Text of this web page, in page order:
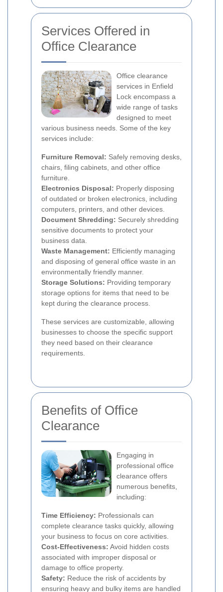
Services Offered in
Office Clearance
Office clearance
services in Enfield
Lock encompass a
wide range of tasks
designed to meet
various business needs. Some of the key
services include:
Furniture Removal: Safely removing desks,
chairs, filing cabinets, and other office
furniture.
Electronics Disposal: Properly disposing
of outdated or broken electronics, including
computers, printers, and other devices.
Document Shredding: Securely shredding
sensitive documents to protect your
business data.
Waste Management: Efficiently managing
and disposing of general office waste in an
environmentally friendly manner.
Storage Solutions: Providing temporary
storage options for items that need to be
kept during the clearance process.
These services are customizable, allowing
businesses to choose the specific support
they need based on their clearance
requirements.
Benefits of Office
Clearance
Engaging in
professional office
clearance offers
numerous benefits,
including:
Time Efficiency: Professionals can
complete clearance tasks quickly, allowing
your business to focus on core activities.
Cost-Effectiveness: Avoid hidden costs
associated with improper disposal or
damage to office property.
Safety: Reduce the risk of accidents by
ensuring heavy and bulky items are handled